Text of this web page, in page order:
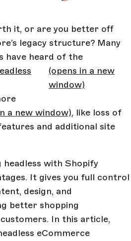
it, or are you better off
legacy structure? Many
have heard of the
(opens in a new
window)
a new window), like loss of
and additional site
with Shopify
It gives you full control
design, and
better shopping
In this article,
eCommerce